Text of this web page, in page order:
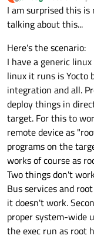
Offline
I am surprised this
talking about this...
Here's the scenario:
I have a generic
linux it runs is Yocto
integration and all.
deploy things in
target. For this to
remote device as
programs on the
works of course as
Two things don't
Bus services and
it doesn't work.
proper system-wide
the exec run as root